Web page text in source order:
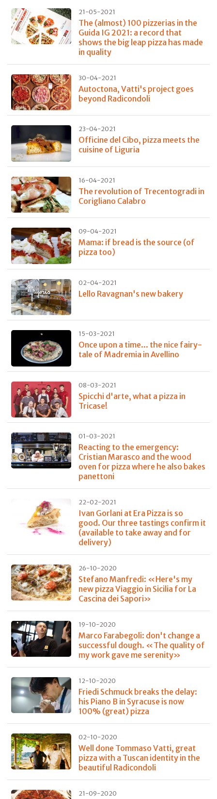
21-05-2021
The (almost) 100 pizzerias in the
Guida IG 2021: a record that
shows the big leap pizza has made
in quality
30-04-2021
Autoctona, Vatti's project goes
beyond Radicondoli
23-04-2021
Officine del Cibo, pizza meets the
cuisine of Liguria
16-04-2021
The revolution of Trecentogradi in
Corigliano Calabro
09-04-2021
Mama: if bread is the source (of
pizza too)
02-04-2021
Lello Ravagnan's new bakery
15-03-2021
Once upon a time... the nice fairy-
tale of Madremia in Avellino
08-03-2021
Spicchi d'arte, what a pizza in
Tricase!
01-03-2021
Reacting to the emergency:
Cristian Marasco and the wood
oven for pizza where he also bakes
panettoni
22-02-2021
Ivan Gorlani at Era Pizza is so
good. Our three tastings confirm it
(available to take away and for
delivery)
26-10-2020
Stefano Manfredi: «Here's my
new pizza Viaggio in Sicilia for La
Cascina dei Sapori»
19-10-2020
Marco Farabegoli: don't change a
successful dough. «The quality of
my work gave me serenity»
12-10-2020
Friedi Schmuck breaks the delay:
his Piano B in Syracuse is now
100% (great) pizza
02-10-2020
Well done Tommaso Vatti, great
pizza with a Tuscan identity in the
beautiful Radicondoli
21-09-2020